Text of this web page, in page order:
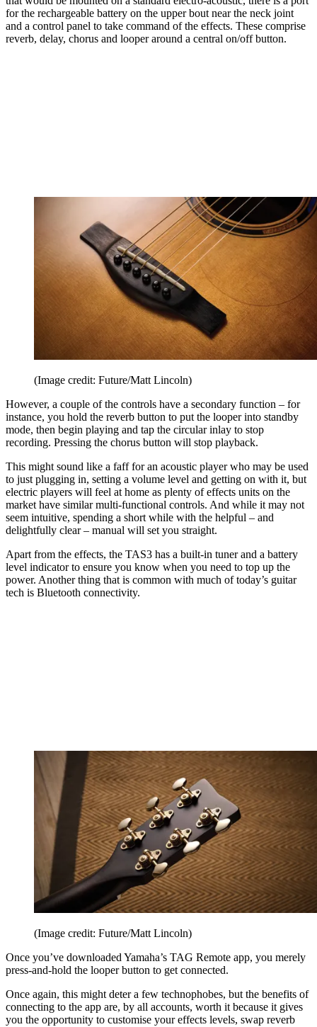
for the rechargeable battery on the upper bout near the neck joint
and a control panel to take command of the effects. These comprise
reverb, delay, chorus and looper around a central on/off button.
(Image credit: Future/Matt Lincoln)
However, a couple of the controls have a secondary function – for
instance, you hold the reverb button to put the looper into standby
mode, then begin playing and tap the circular inlay to stop
recording. Pressing the chorus button will stop playback.
This might sound like a faff for an acoustic player who may be used
to just plugging in, setting a volume level and getting on with it, but
electric players will feel at home as plenty of effects units on the
market have similar multi-functional controls. And while it may not
seem intuitive, spending a short while with the helpful – and
delightfully clear – manual will set you straight.
Apart from the effects, the TAS3 has a built-in tuner and a battery
level indicator to ensure you know when you need to top up the
power. Another thing that is common with much of today’s guitar
tech is Bluetooth connectivity.
(Image credit: Future/Matt Lincoln)
Once you’ve downloaded Yamaha’s TAG Remote app, you merely
press-and-hold the looper button to get connected.
Once again, this might deter a few technophobes, but the benefits of
connecting to the app are, by all accounts, worth it because it gives
you the opportunity to customise your effects levels, swap reverb